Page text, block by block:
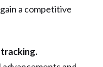
a competitive